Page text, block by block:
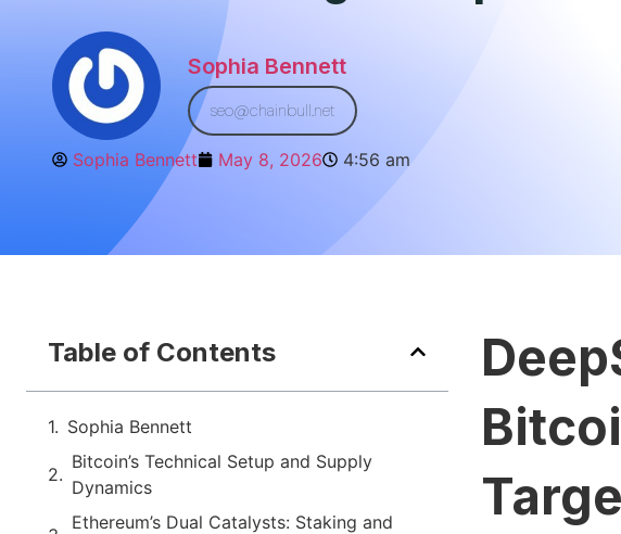
Sophia Bennett
seo@chainbull.net
Sophia Bennett May 8, 2026 4:56 am
Table of Contents
Sophia Bennett
Bitcoin’s Technical Setup and Supply
Dynamics
Ethereum’s Dual Catalysts: Staking and